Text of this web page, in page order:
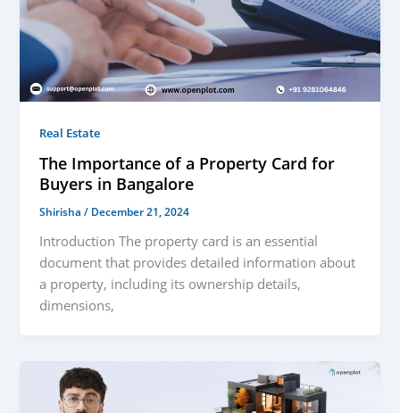
Real Estate
The Importance of a Property Card for
Buyers in Bangalore
Shirisha/ December 21, 2024
Introduction The property card is an essential
document that provides detailed information about
a property, including its ownership details,
dimensions,